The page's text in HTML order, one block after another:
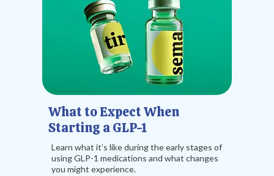
What to Expect When
Starting a GLP-1
Learn what it’s like during the early stages of
using GLP-1 medications and what changes
you might experience.